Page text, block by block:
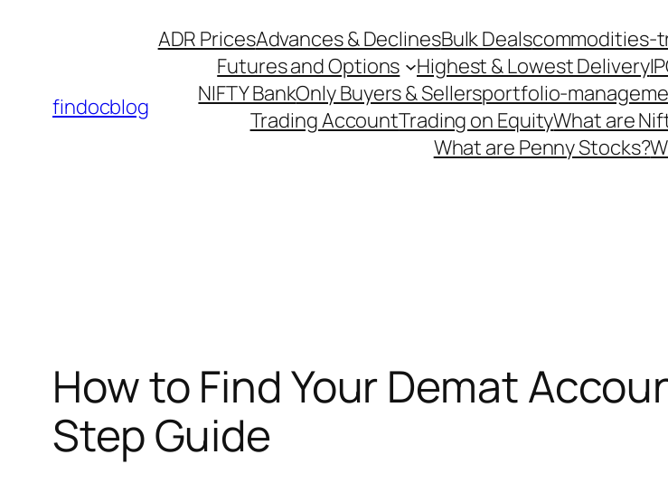
findocblog
ADR PricesAdvances & DeclinesBulk Dealscommodities-
Futures and Options
Highest & Lowest Delivery
NIFTY BankOnly Buyers & Sellersportfolio-
Trading AccountTrading on EquityWhat are
What are Penny Stocks?
How to Find Your Demat
Step Guide